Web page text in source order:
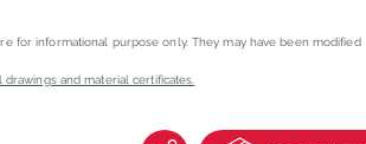
for informational purpose only. They may have been modified
and material certificates.